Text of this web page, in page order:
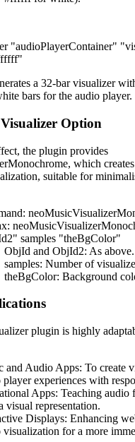
"audioPlayerContainer"
a 32-bar visualizer
bars for the audio player.
Option
the plugin provides
which
suitable for
:
:
samples "theBgColor"
ObjId and ObjId2: As above.
samples: Number of
theBgColor: Background
plugin is highly
and Audio Apps: To create
player experiences with
Apps: Teaching audio
visual representation.
Displays: Enhancing
visualization for a more